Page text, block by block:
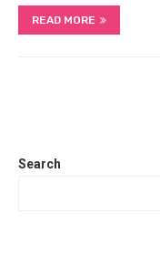
READ MORE
Search